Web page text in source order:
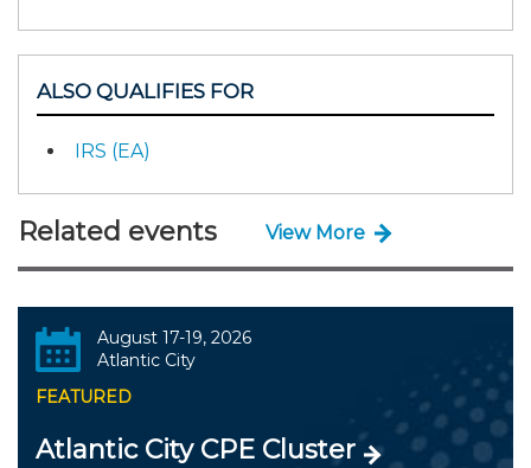
ALSO QUALIFIES FOR
IRS (EA)
Related events View More
August 17-19, 2026
Atlantic City
FEATURED
Atlantic City CPE Cluster